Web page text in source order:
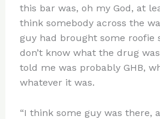
this bar was, oh my God, at
think somebody across the
guy had brought some roofie
don’t know what the drug
told me was probably GHB,
whatever it was.
“I think some guy was there,